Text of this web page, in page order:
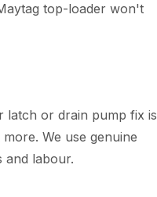
top-loader won't
latch or drain pump fix is
We use genuine
and labour.